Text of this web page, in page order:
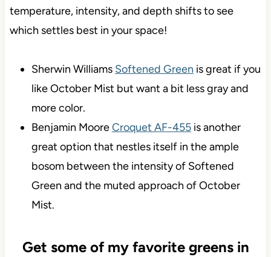
temperature, intensity, and depth shifts to see
which settles best in your space!
Sherwin Williams Softened Green is great if you
like October Mist but want a bit less gray and
more color.
Benjamin MooreCroquet AF-455is another
great option that nestles itself in the ample
bosom between the intensity of Softened
Green and the muted approach of October
Mist.
Get some of my favorite greens in